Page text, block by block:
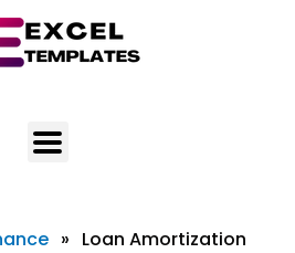
» Loan Amortization